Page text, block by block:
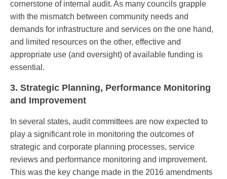
cornerstone of internal audit. As many councils grapple
with the mismatch between community needs and
demands for infrastructure and services on the one hand,
and limited resources on the other, effective and
appropriate use (and oversight) of available funding is
essential.
3. Strategic Planning, Performance Monitoring
and Improvement
In several states, audit committees are now expected to
play a significant role in monitoring the outcomes of
strategic and corporate planning processes, service
reviews and performance monitoring and improvement.
This was the key change made in the 2016 amendments